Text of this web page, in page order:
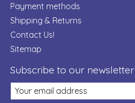
Payment methods
Shipping & Returns
Contact Us!
Sitemap
Subscribe to our newsletter